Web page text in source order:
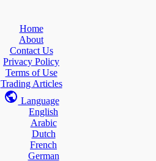
Home
About
Contact Us
Privacy Policy
Terms of Use
Trading Articles
Language
English
Arabic
Dutch
French
German